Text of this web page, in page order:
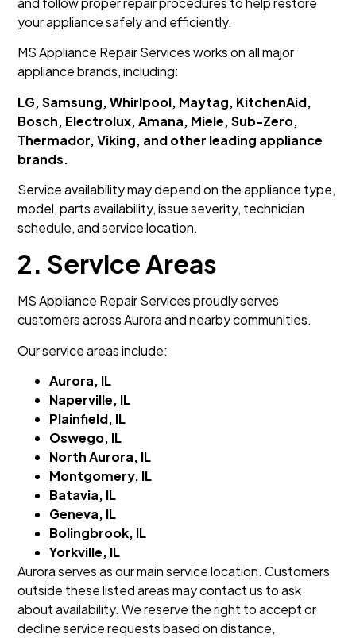
your appliance safely and efficiently.
MS Appliance Repair Services works on all major
appliance brands, including:
LG, Samsung, Whirlpool, Maytag, KitchenAid,
Bosch, Electrolux, Amana, Miele, Sub-Zero,
Thermador, Viking, and other leading appliance
brands.
Service availability may depend on the appliance type,
model, parts availability, issue severity, technician
schedule, and service location.
2. Service Areas
MS Appliance Repair Services proudly serves
customers across Aurora and nearby communities.
Our service areas include:
Aurora, IL
Naperville, IL
Plainfield, IL
Oswego, IL
North Aurora, IL
Montgomery, IL
Batavia, IL
Geneva, IL
Bolingbrook, IL
Yorkville, IL
Aurora serves as our main service location. Customers
outside these listed areas may contact us to ask
about availability. We reserve the right to accept or
decline service requests based on distance,